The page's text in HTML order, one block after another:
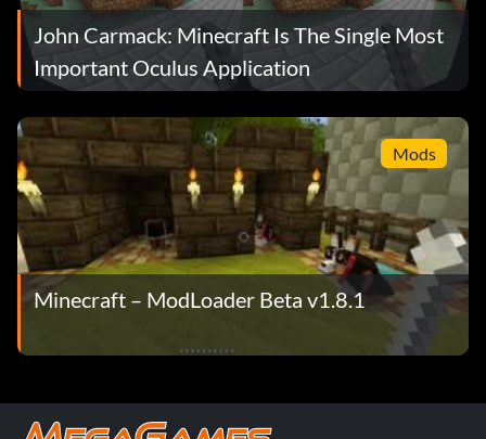
John Carmack: Minecraft Is The Single Most
Important Oculus Application
Mods
Minecraft – ModLoader Beta v1.8.1